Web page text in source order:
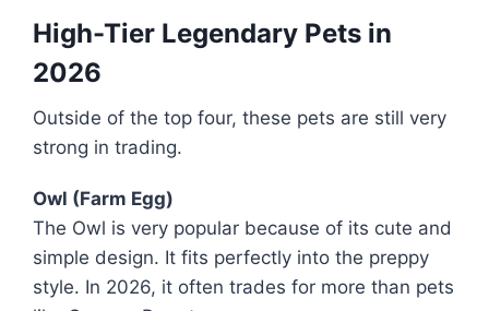
High-Tier Legendary Pets in
2026
Outside of the top four, these pets are still very
strong in trading.
Owl (Farm Egg)
The Owl is very popular because of its cute and
simple design. It fits perfectly into the preppy
style. In 2026, it often trades for more than pets